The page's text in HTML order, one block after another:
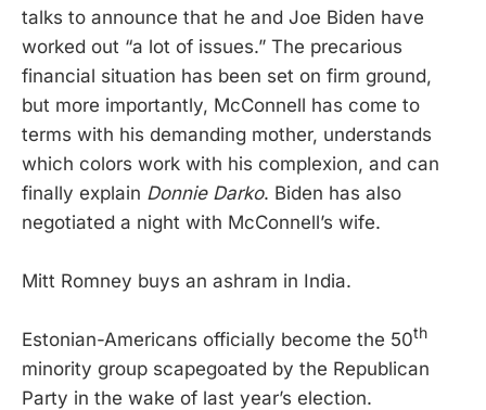
talks to announce that he and Joe Biden have
worked out “a lot of issues.” The precarious
financial situation has been set on firm ground,
but more importantly, McConnell has come to
terms with his demanding mother, understands
which colors work with his complexion, and can
finally explain Donnie Darko. Biden has also
negotiated a night with McConnell’s wife.
Mitt Romney buys an ashram in India.
Estonian-Americans officially become the 50th
minority group scapegoated by the Republican
Party in the wake of last year’s election.